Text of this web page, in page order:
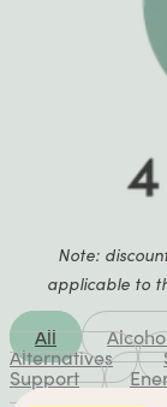
Note:
applicable to
All
Alternatives
Support